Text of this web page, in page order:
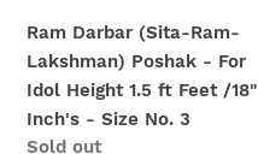
No.
2
Poshak
-
For
Idol
Height
Ram Darbar (Sita-Ram-
Lakshman) Poshak - For
Idol Height 1.5 ft Feet /18"
Inch's - Size No. 3
Regular
Sold out